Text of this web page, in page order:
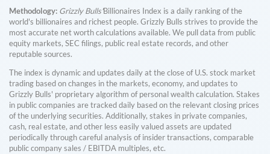
Methodology: Grizzly Bulls'Billionaires Index is a daily ranking of the
world's billionaires and richest people. Grizzly Bulls strives to provide the
most accurate net worth calculations available. We pull data from public
equity markets, SEC filings, public real estate records, and other
reputable sources.
The index is dynamic and updates daily at the close of U.S. stock market
trading based on changes in the markets, economy, and updates to
Grizzly Bulls' proprietary algorithm of personal wealth calculation. Stakes
in public companies are tracked daily based on the relevant closing prices
of the underlying securities. Additionally, stakes in private companies,
cash, real estate, and other less easily valued assets are updated
periodically through careful analysis of insider transactions, comparable
public company sales / EBITDA multiples, etc.